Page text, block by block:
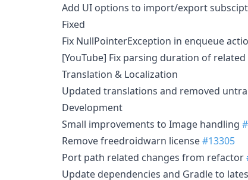
Add UI options to import/export
Fixed
Fix NullPointerException in enqueue
[YouTube] Fix parsing duration of
Translation & Localization
Updated translations and removed
Development
Small improvements to Image handling
Remove freedroidwarn license#13305
Port path related changes from refactor
Update dependencies and Gradle to